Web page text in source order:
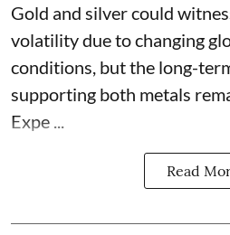
Gold and silver could
volatility due to changing
conditions, but the long-
supporting both metals
Expe ...
Read